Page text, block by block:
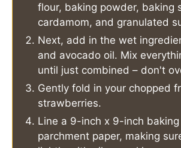
flour, baking powder, baking
cardamom, and granulated
Next, add in the wet
and avocado oil. Mix
until just combined – don't
Gently fold in your chopped
strawberries.
Line a 9-inch x 9-inch
parchment paper, making